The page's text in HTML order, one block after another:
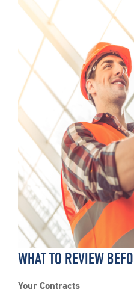
WHAT TO REVIEW
Your Contracts